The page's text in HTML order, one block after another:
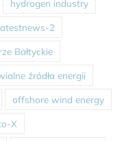
hydrogen industry
2
Bałtyckie
źródła energii
offshore wind energy
X